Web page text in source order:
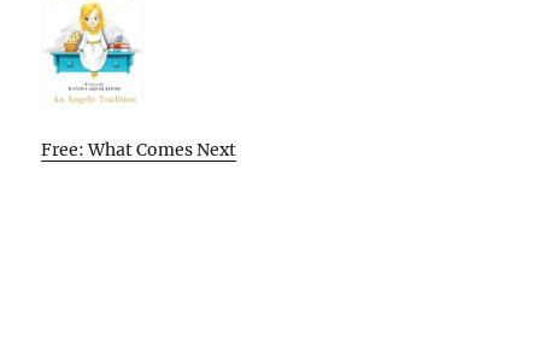
Free: What Comes Next